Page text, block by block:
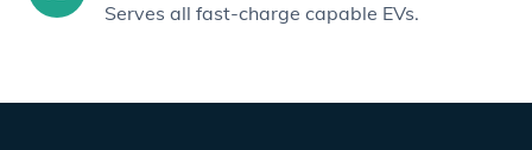
Serves all fast-charge capable EVs.